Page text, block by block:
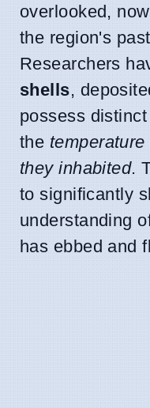
overlooked,
the region's
Researchers
shells,
possess
the
they inhabited.
to significantly
understanding
has ebbed and